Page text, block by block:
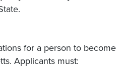
for a person to become
Applicants must: